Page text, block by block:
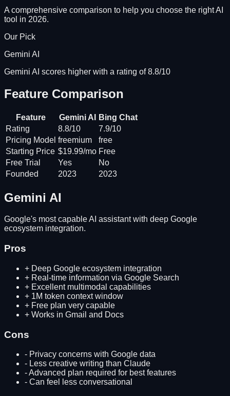
A comprehensive comparison to help you choose the right AI
tool in 2026.
Our Pick
Gemini AI
Gemini AI scores higher with a rating of 8.8/10
Feature Comparison
Feature Gemini AI
Bing Chat
Rating
8.8/10
7.9/10
Pricing Model freemium
free
Starting Price $19.99/mo Free
Free Trial
Yes
No
Founded
2023 2023
Gemini AI
Google's most capable AI assistant with deep Google
ecosystem integration.
Pros
+ Deep Google ecosystem integration
+ Real-time information via Google Search
+ Excellent multimodal capabilities
+ 1M token context window
+ Free plan very capable
+ Works in Gmail and Docs
Cons
- Privacy concerns with Google data
- Less creative writing than Claude
-Advanced plan required for best features
- Can feel less conversational